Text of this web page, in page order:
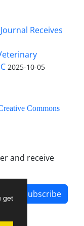
get
Receives
2025-10-05
Commons
and receive
Subscribe